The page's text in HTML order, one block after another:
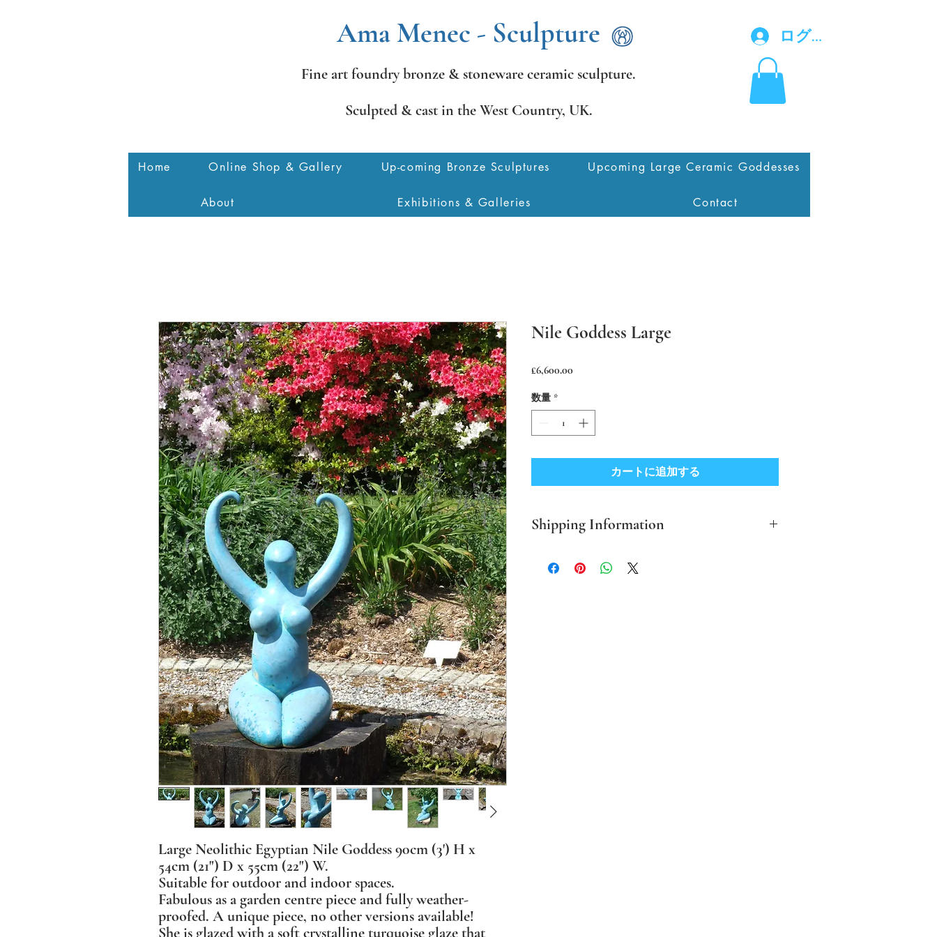
Ama Menec - Sculpture
Fine art foundry bronze & stoneware ceramic sculpture.
Sculpted & cast in the West Country, UK.
ログイン
Home Online Shop & Gallery Up-coming Bronze Sculptures Upcoming Large Ceramic Goddesses
About Exhibitions & Galleries Contact
Large Neolithic Egyptian Nile Goddess 90cm (3') H x
54cm (21") D x 55cm (22") W.
Suitable for outdoor and indoor spaces.
Fabulous as a garden centre piece and fully weather-
proofed. A unique piece, no other versions available!
She is glazed with a soft crystalline turquoise glaze that
Nile Goddess Large
£6,600.00価
数量 *
カートに追加する
Shipping Information
mainland only. For all other destinations please contact me